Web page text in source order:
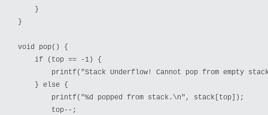
    }
}
void pop() {
    if (top == -1) {
printf("Stack Underflow! Cannot pop from empty
    } else {
        printf("%d popped from stack.\n", stack[top]);
        top--;